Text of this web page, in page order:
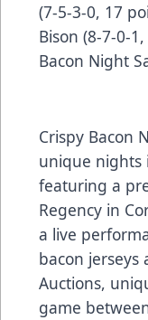
(7-5-3-0, 17
Bison (8-7-0-
Bacon Night
Crispy Bacon
unique nights
featuring a
Regency in
a live
bacon jerseys
Auctions,
game